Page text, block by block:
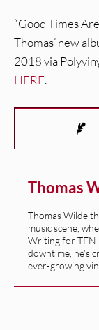
“Good Times
Thomas’ new
2018 via
HERE.
Thomas
Thomas Wilde
music scene,
Writing for TFN
downtime, he’s
ever-growing